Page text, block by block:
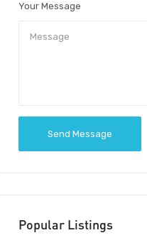
Your Message
Send Message
Popular Listings